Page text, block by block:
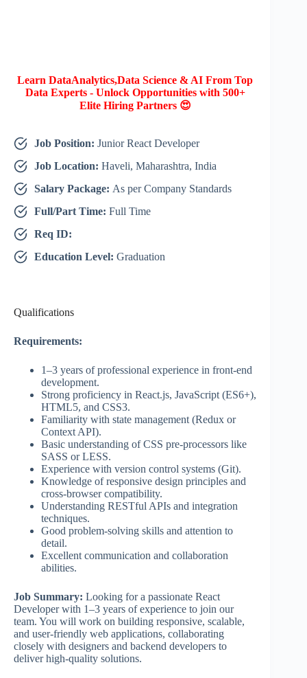
Learn DataAnalytics,Data Science & AI From Top
Data Experts - Unlock Opportunities with 500+
Elite Hiring Partners 😍
Job Position: Junior React Developer
Job Location: Haveli, Maharashtra, India
Salary Package: As per Company Standards
Full/Part Time: Full Time
Req ID:
Education Level: Graduation
Qualifications
Requirements:
1–3 years of professional experience in front-end
development.
Strong proficiency in React.js, JavaScript (ES6+),
HTML5, and CSS3.
Familiarity with state management (Redux or
Context API).
Basic understanding of CSS pre-processors like
SASS or LESS.
Experience with version control systems (Git).
Knowledge of responsive design principles and
cross-browser compatibility.
Understanding RESTful APIs and integration
techniques.
Good problem-solving skills and attention to
detail.
Excellent communication and collaboration
abilities.
Job Summary: Looking for a passionate React
Developer with 1–3 years of experience to join our
team. You will work on building responsive, scalable,
and user-friendly web applications, collaborating
closely with designers and backend developers to
deliver high-quality solutions.